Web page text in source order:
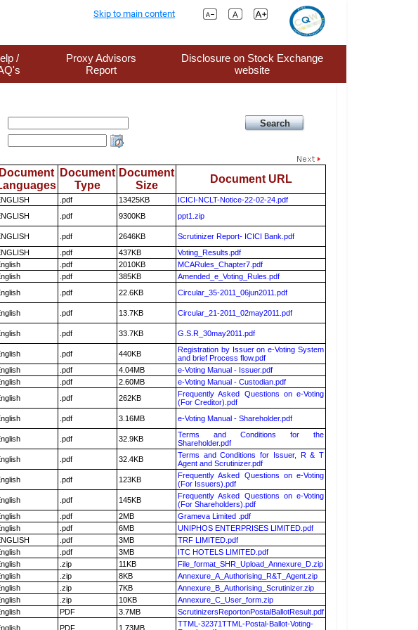
Skip to main content
/
Proxy Advisors
Report
Disclosure on Stock Exchange
website
Document
Document
Type
Document
Size
Document URL
.pdf 13425KB
ICICI-NCLT-Notice-22-02-24.pdf
.pdf 9300KB ppt1.zip
.pdf 2646KB
Scrutinizer Report- ICICI Bank.pdf
.pdf 437KB
Voting_Results.pdf
.pdf 2010KB
MCARules_Chapter7.pdf
.pdf 385KB
Amended_e_Voting_Rules.pdf
.pdf 22.6KB Circular_35-2011_06jun2011.pdf
.pdf 13.7KB Circular_21-2011_02may2011.pdf
.pdf 33.7KB G.S.R_30may2011.pdf
.pdf 440KB
Registration by Issuer on e-Voting System
and brief Process flow.pdf
.pdf 4.04MB
e-Voting Manual - Issuer.pdf
.pdf 2.60MB
e-Voting Manual - Custodian.pdf
.pdf 262KB
Frequently Asked Questions on e-Voting
(For Creditor).pdf
.pdf 3.16MB e-Voting Manual - Shareholder.pdf
.pdf 32.9KB
Terms and Conditions for the
Shareholder.pdf
.pdf 32.4KB
Terms and Conditions for Issuer, R & T
Agent and Scrutinizer.pdf
.pdf 123KB
Frequently Asked Questions on e-Voting
(For Issuers).pdf
.pdf 145KB
Frequently Asked Questions on e-Voting
(For Shareholders).pdf
.pdf 2MB
Grameva Limited .pdf
.pdf 6MB
UNIPHOS ENTERPRISES LIMITED.pdf
.pdf 3MB
TRF LIMITED.pdf
.pdf 3MB
ITC HOTELS LIMITED.pdf
.zip 11KB
File_format_SHR_Upload_Annexure_D.zip
.zip 8KB
Annexure_A_Authorising_R&T_Agent.zip
.zip 7KB
Annexure_B_Authorising_Scrutinizer.zip
.zip 10KB
Annexure_C_User_form.zip
PDF 3.7MB
ScrutinizersReportonPostalBallotResult.pdf
PDF 1.73MB
TTML-32371TTML-Postal-Ballot-Voting-